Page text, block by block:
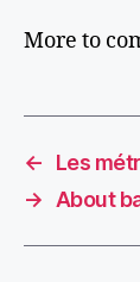
More to
←
Les
→
About